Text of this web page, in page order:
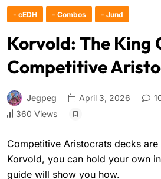
- cEDH - Combos - Jund
Korvold: The King
Competitive
Jegpeg April 3, 2026
360 Views
Competitive Aristocrats decks
Korvold, you can hold your own
guide will show you how.